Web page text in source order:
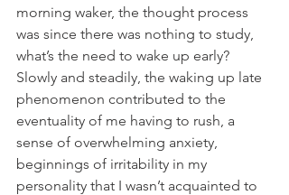
morning waker, the thought process
was since there was nothing to study,
what’s the need to wake up early?
Slowly and steadily, the waking up late
phenomenon contributed to the
eventuality of me having to rush, a
sense of overwhelming anxiety,
beginnings of irritability in my
personality that I wasn’t acquainted to